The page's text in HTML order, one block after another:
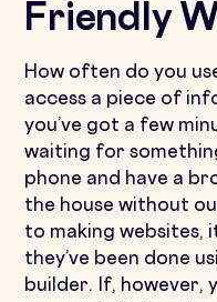
Friendly
How often do you
access a piece of
you’ve got a few
waiting for
phone and have a
the house without
to making websites,
they’ve been done
builder. If, however,